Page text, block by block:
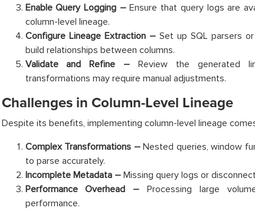
Enable Query Logging –Ensure that query logs are
column-level lineage.
Configure Lineage Extraction –Set up SQL parsers
build relationships between columns.
Validate and Refine – Review the generated
transformations may require manual adjustments.
Challenges in Column-Level Lineage
Despite its benefits, implementing column-level lineage
Complex Transformations –Nested queries, window
to parse accurately.
Incomplete Metadata –Missing query logs or
Performance Overhead – Processing large
performance.